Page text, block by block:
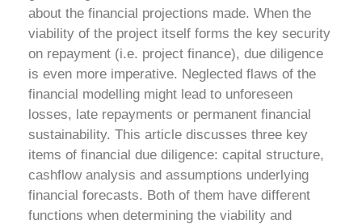
about the financial projections made. When the
viability of the project itself forms the key security
on repayment (i.e. project finance), due diligence
is even more imperative. Neglected flaws of the
financial modelling might lead to unforeseen
losses, late repayments or permanent financial
sustainability. This article discusses three key
items of financial due diligence: capital structure,
cashflow analysis and assumptions underlying
financial forecasts. Both of them have different
functions when determining the viability and